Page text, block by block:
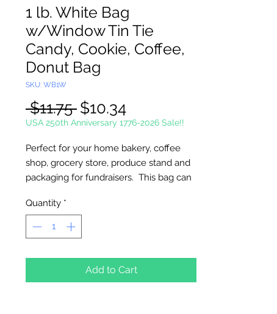
1 lb. White Bag
w/Window Tin Tie
Candy, Cookie, Coffee,
Donut Bag
SKU: WB1W
$11.75 Regular
Price
$10.34Sale
Price
USA 250th Anniversary 1776-2026 Sale!!
Perfect for your home bakery, coffee
shop, grocery store, produce stand and
packaging for fundraisers. This bag can
creations making it a great point of sale
for the professional look. Made of
heavy paper, this plastic liner resists
flavor and freshness. This sturdy,
convenient bag is re-closeable.
Quantity *
Add to Cart